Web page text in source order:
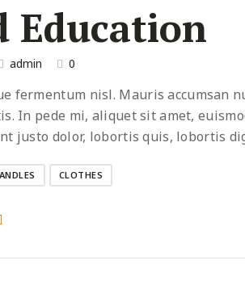
Education
admin 0
fermentum nisl. Mauris accumsan
In pede mi, aliquet sit amet,
justo dolor, lobortis quis, lobortis
CLOTHES